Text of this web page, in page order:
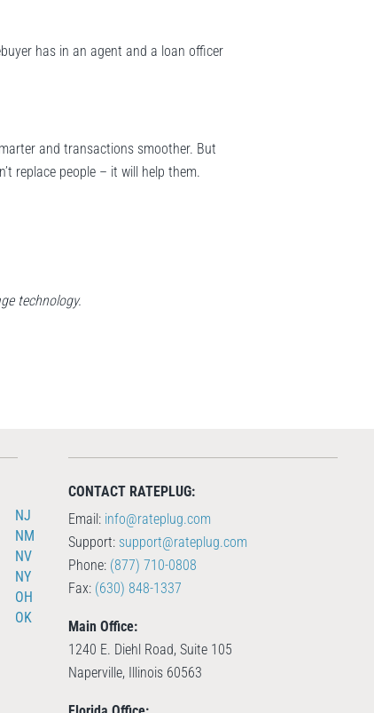
has in an agent and a loan officer
and transactions smoother. But
replace people – it will help them.
technology.
NJ
NM
NV
NY
OH
OK
CONTACT RATEPLUG:
Email: info@rateplug.com
Support: support@rateplug.com
Phone: (877) 710-0808
Fax: (630) 848-1337
Main Office:
1240 E. Diehl Road, Suite 105
Naperville, Illinois 60563